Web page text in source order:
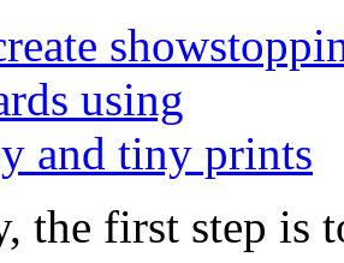
the first step is